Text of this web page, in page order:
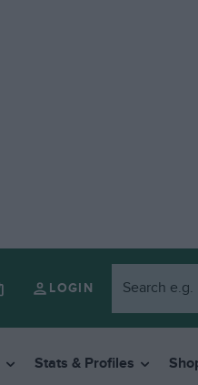
LOGIN
Stats & Profiles